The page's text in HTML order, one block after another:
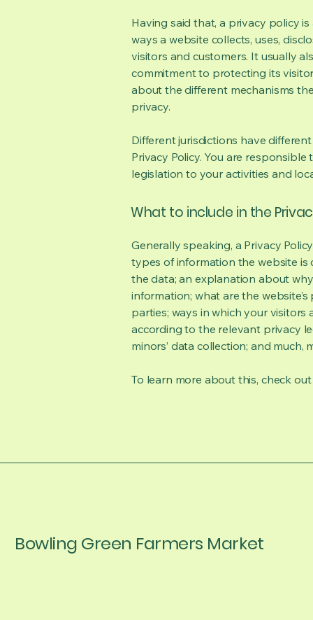
Having said that, a privacy policy
ways a website collects, uses,
visitors and customers. It usually
commitment to protecting its
about the different mechanisms
privacy.
Different jurisdictions have
Privacy Policy. You are
legislation to your activities and
What to include in the
Generally speaking, a Privacy
types of information the website is
the data; an explanation about
information; what are the
parties; ways in which your
according to the relevant privacy
minors’ data collection; and much,
To learn more about this, check out
Bowling Green Farmers Market